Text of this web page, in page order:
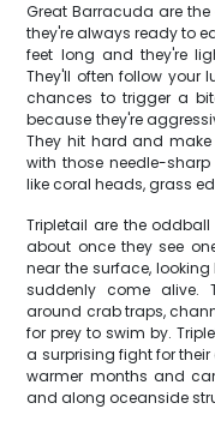
Great Barracuda are
they're always ready to
feet long and they're
They'll often follow your
chances to trigger a
because they're
They hit hard and make
with those needle-
like coral heads, grass
Tripletail are the
about once they see
near the surface,
suddenly come alive.
around crab traps,
for prey to swim by.
a surprising fight for
warmer months and
and along oceanside